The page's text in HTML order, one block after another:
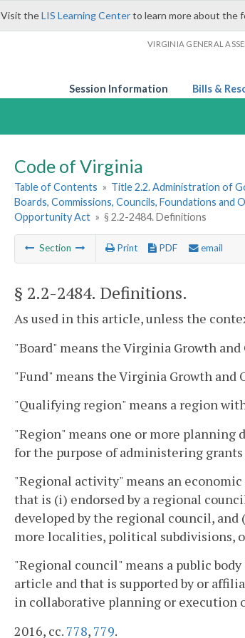
Visit theLIS Learning Centerto learn more about the
VIRGINIA GENERAL
Session Information Bills &
Code of Virginia
Table of Contents » Title 2.2. Administration of
Boards, Commissions, Councils, Foundations and
Opportunity Act » § 2.2-2484. Definitions
Section Print PDF email
§ 2.2-2484. Definitions.
As used in this article, unless the
"Board" means the Virginia Growth
"Fund" means the Virginia Growth and
"Qualifying region" means a region
"Region" means one or more planning
for the purpose of administering
"Regional activity" means an
that is (i) endorsed by a regional
developed by the regional council,
more localities, political subdivisions,
"Regional council" means a public
article and that is supported by or
in collaborative planning or execution
2016, cc. 778, 779.